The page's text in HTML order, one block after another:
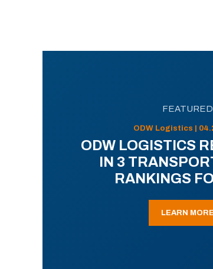
FEATURED
ODW Logistics |
ODW LOGISTICS
IN 3
RANKINGS
LEARN MORE